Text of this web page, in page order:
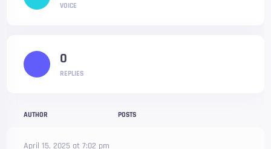
AUTHOR POSTS
April 15, 2025 at 7:02 pm
VOICE
0
REPLIES